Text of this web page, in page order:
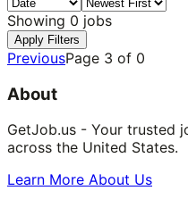
Showing 0 jobs
Apply Filters
PreviousPage 3 of 0
About
GetJob.us - Your trusted
across the United States.
Learn More About Us